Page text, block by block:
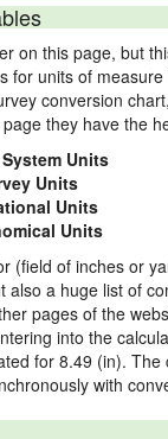
on this page, but
for units of
conversion
they have the
Units
Units
Units
Units
(field of inches or
a huge list of
pages of the
into the
for 8.49 (in).
with